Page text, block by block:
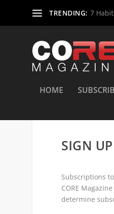
TRENDING: 7
HOME
SIGN
Subscriptions
CORE
determine